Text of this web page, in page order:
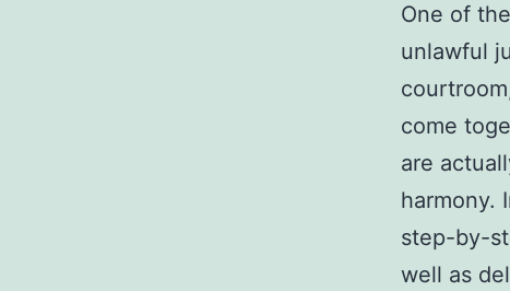
One of
unlawful
come
are
harmony.
step-by-
well as